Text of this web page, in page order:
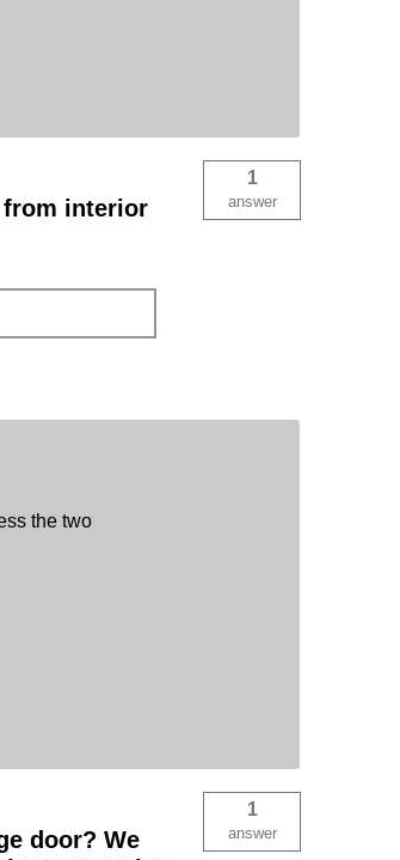
from interior
1
answer
the two
door? We
1
answer